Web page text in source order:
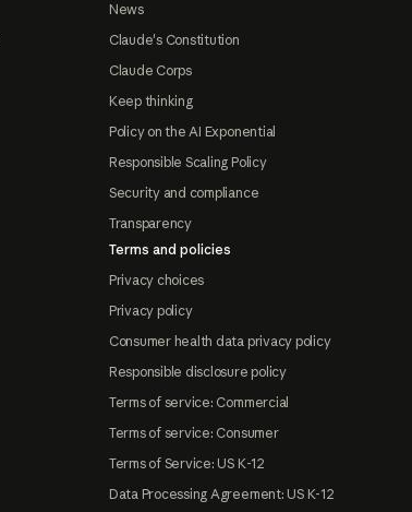
News
Claude's Constitution
Claude Corps
Keep thinking
Policy on the AI Exponential
Responsible Scaling Policy
Security and compliance
Transparency
Terms and policies
Privacy choices
Privacy policy
Consumer health data privacy policy
Responsible disclosure policy
Terms of service: Commercial
Terms of service: Consumer
Terms of Service: US K-12
Data Processing Agreement: US K-12